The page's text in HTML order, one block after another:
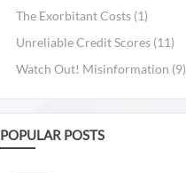
The Exorbitant Costs (1)
Unreliable Credit Scores (11)
Watch Out! Misinformation (9)
POPULAR POSTS